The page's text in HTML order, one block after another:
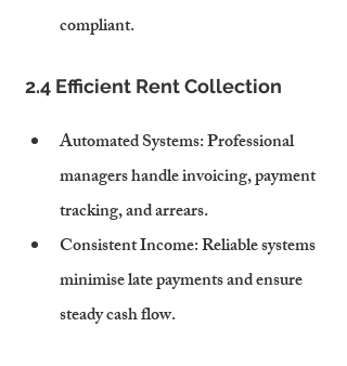
compliant.
2.4 Efficient Rent Collection
Automated Systems: Professional
managers handle invoicing, payment
tracking, and arrears.
Consistent Income: Reliable systems
minimise late payments and ensure
steady cash flow.